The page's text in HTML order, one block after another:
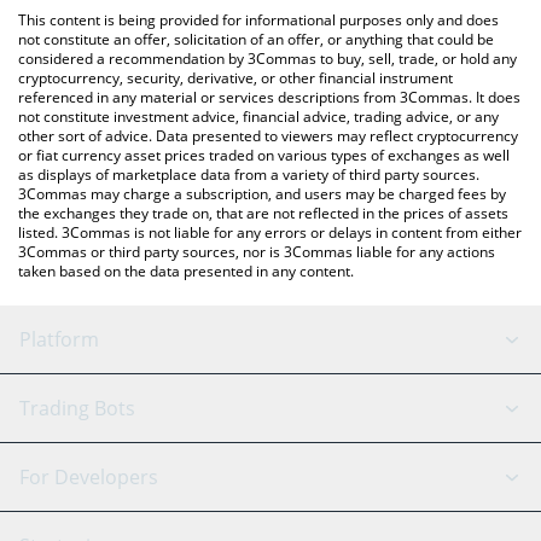
You can also use our Chevron xStock price table above to check
the latest Chevron xStock price in major fiat and crypto
currencies.
This content is being provided for informational purposes only and does
not constitute an offer, solicitation of an offer, or anything that could be
considered a recommendation by 3Commas to buy, sell, trade, or hold any
cryptocurrency, security, derivative, or other financial instrument
referenced in any material or services descriptions from 3Commas. It does
not constitute investment advice, financial advice, trading advice, or any
other sort of advice. Data presented to viewers may reflect cryptocurrency
or fiat currency asset prices traded on various types of exchanges as well
as displays of marketplace data from a variety of third party sources.
3Commas may charge a subscription, and users may be charged fees by
the exchanges they trade on, that are not reflected in the prices of assets
listed. 3Commas is not liable for any errors or delays in content from either
3Commas or third party sources, nor is 3Commas liable for any actions
taken based on the data presented in any content.
Platform
GRID Bot
Signal Bot
AI Assistant
Trading Bots
Binance
For Developers